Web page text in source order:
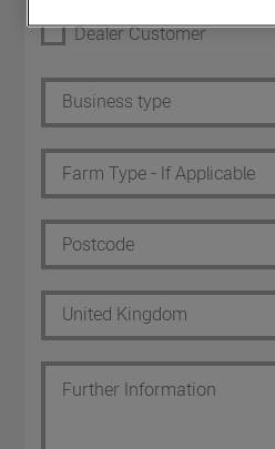
Dealer Customer